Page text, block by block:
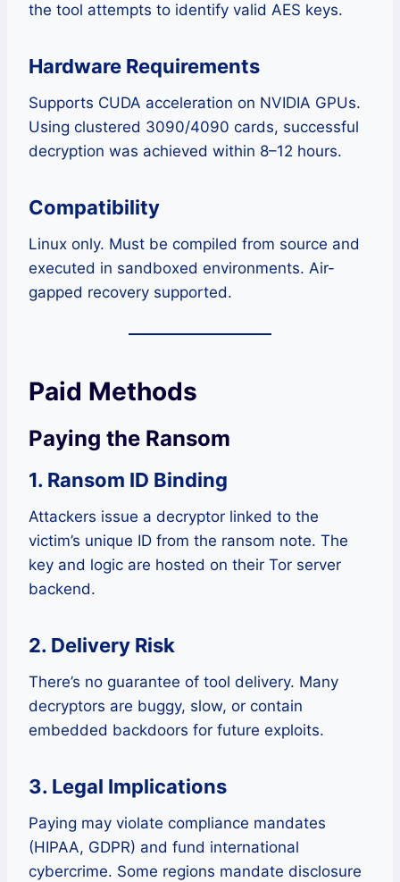
the tool attempts to identify valid AES keys.
Hardware Requirements
Supports CUDA acceleration on NVIDIA GPUs.
Using clustered 3090/4090 cards, successful
decryption was achieved within 8–12 hours.
Compatibility
Linux only. Must be compiled from source and
executed in sandboxed environments. Air-
gapped recovery supported.
Paid Methods
Paying the Ransom
1. Ransom ID Binding
Attackers issue a decryptor linked to the
victim’s unique ID from the ransom note. The
key and logic are hosted on their Tor server
backend.
2. Delivery Risk
There’s no guarantee of tool delivery. Many
decryptors are buggy, slow, or contain
embedded backdoors for future exploits.
3. Legal Implications
Paying may violate compliance mandates
(HIPAA, GDPR) and fund international
cybercrime. Some regions mandate disclosure